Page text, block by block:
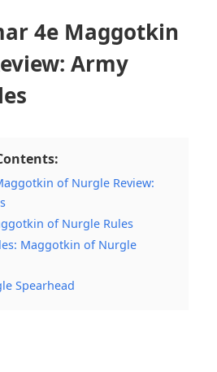
4e Maggotkin
Army
of Nurgle Review:
of Nurgle Rules
Maggotkin of Nurgle
Spearhead